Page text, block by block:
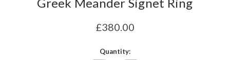
Greek Meander Signet Ring
£380.00
Quantity: